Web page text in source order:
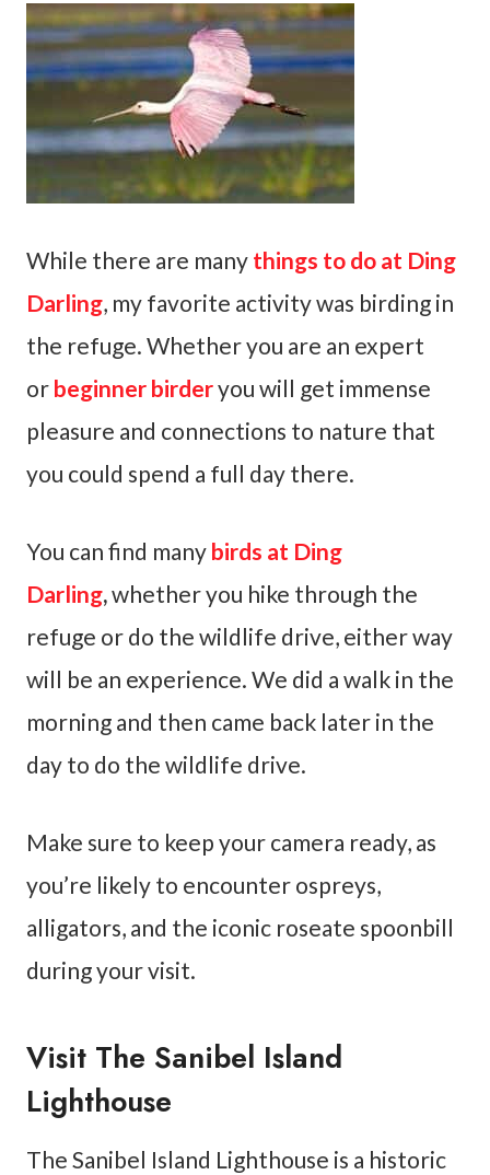
While there are many things to do at Ding
Darling, my favorite activity was birding in
the refuge. Whether you are an expert
or beginner birderyou will get immense
pleasure and connections to nature that
you could spend a full day there.
You can find many birds at Ding
Darling,whether you hike through the
refuge or do the wildlife drive, either way
will be an experience. We did a walk in the
morning and then came back later in the
day to do the wildlife drive.
Make sure to keep your camera ready, as
you’re likely to encounter ospreys,
alligators, and the iconic roseate spoonbill
during your visit.
Visit The Sanibel Island
Lighthouse
The Sanibel Island Lighthouse is a historic